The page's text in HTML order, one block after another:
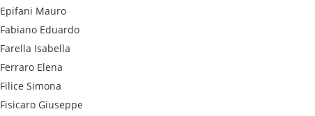
Epifani Mauro
Fabiano Eduardo
Farella Isabella
Ferraro Elena
Filice Simona
Fisicaro Giuseppe